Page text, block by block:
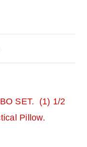
SET. (1) 1/2
Pillow.